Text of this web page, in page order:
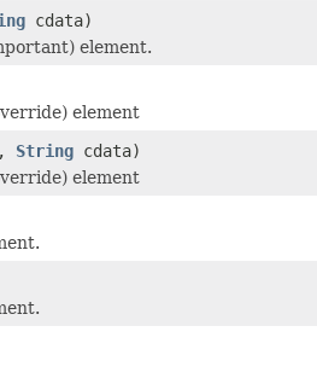
cdata)
element.
element
String cdata)
element